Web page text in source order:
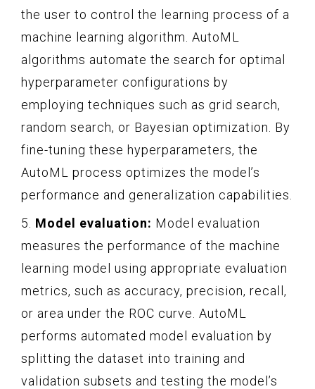
the user to control the learning process of a
machine learning algorithm. AutoML
algorithms automate the search for optimal
hyperparameter configurations by
employing techniques such as grid search,
random search, or Bayesian optimization. By
fine-tuning these hyperparameters, the
AutoML process optimizes the model’s
performance and generalization capabilities.
5. Model evaluation: Model evaluation
measures the performance of the machine
learning model using appropriate evaluation
metrics, such as accuracy, precision, recall,
or area under the ROC curve. AutoML
performs automated model evaluation by
splitting the dataset into training and
validation subsets and testing the model’s